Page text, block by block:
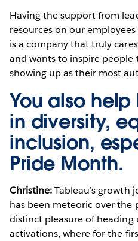
Having the support from
resources on our
is a company that truly
and wants to inspire
showing up as their most
You also
in diversity,
inclusion,
Pride Month.
Christine:Tableau’s growth
has been meteoric over the
distinct pleasure of heading
activations, where for the